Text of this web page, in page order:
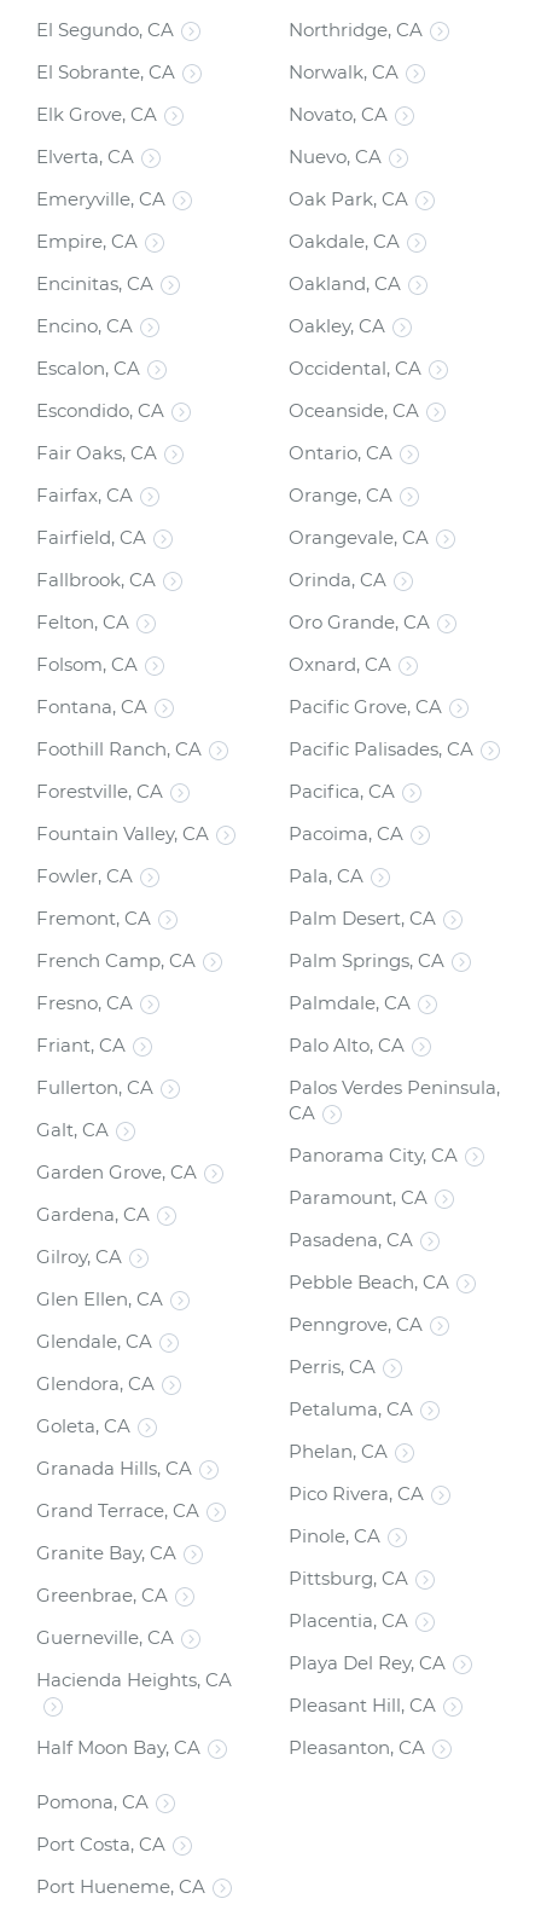
El Segundo, CA
El Sobrante, CA
Elk Grove, CA
Elverta, CA
Emeryville, CA
Empire, CA
Encinitas, CA
Encino, CA
Escalon, CA
Escondido, CA
Fair Oaks, CA
Fairfax, CA
Fairfield, CA
Fallbrook, CA
Felton, CA
Folsom, CA
Fontana, CA
Foothill Ranch, CA
Forestville, CA
Fountain Valley, CA
Fowler, CA
Fremont, CA
French Camp, CA
Fresno, CA
Friant, CA
Fullerton, CA
Galt, CA
Garden Grove, CA
Gardena, CA
Gilroy, CA
Glen Ellen, CA
Glendale, CA
Glendora, CA
Goleta, CA
Granada Hills, CA
Grand Terrace, CA
Granite Bay, CA
Greenbrae, CA
Guerneville, CA
Hacienda Heights, CA
Half Moon Bay, CA
Northridge, CA
Norwalk, CA
Novato, CA
Nuevo, CA
Oak Park, CA
Oakdale, CA
Oakland, CA
Oakley, CA
Occidental, CA
Oceanside, CA
Ontario, CA
Orange, CA
Orangevale, CA
Orinda, CA
Oro Grande, CA
Oxnard, CA
Pacific Grove, CA
Pacific Palisades, CA
Pacifica, CA
Pacoima, CA
Pala, CA
Palm Desert, CA
Palm Springs, CA
Palmdale, CA
Palo Alto, CA
Palos Verdes Peninsula,
CA
Panorama City, CA
Paramount, CA
Pasadena, CA
Pebble Beach, CA
Penngrove, CA
Perris, CA
Petaluma, CA
Phelan, CA
Pico Rivera, CA
Pinole, CA
Pittsburg, CA
Placentia, CA
Playa Del Rey, CA
Pleasant Hill, CA
Pleasanton, CA
Pomona, CA
Port Costa, CA
Port Hueneme, CA